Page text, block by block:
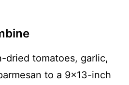
dried tomatoes, garlic,
to a 9x13-inch